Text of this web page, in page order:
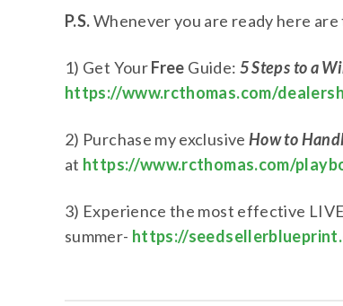
P.S.Whenever you are ready here
1) Get YourFree Guide: 5 Steps to a
https://www.rcthomas.com/
2) Purchase my exclusive How to
at https://www.rcthomas.com/
3) Experience the most effective
summer- https://